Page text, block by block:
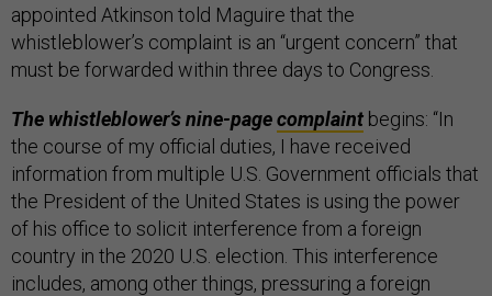
appointed Atkinson told Maguire that the
whistleblower’s complaint is an “urgent concern” that
must be forwarded within three days to Congress.
The whistleblower’s nine-pagecomplaint begins: “In
the course of my official duties, I have received
information from multiple U.S. Government officials that
the President of the United States is using the power
of his office to solicit interference from a foreign
country in the 2020 U.S. election. This interference
includes, among other things, pressuring a foreign